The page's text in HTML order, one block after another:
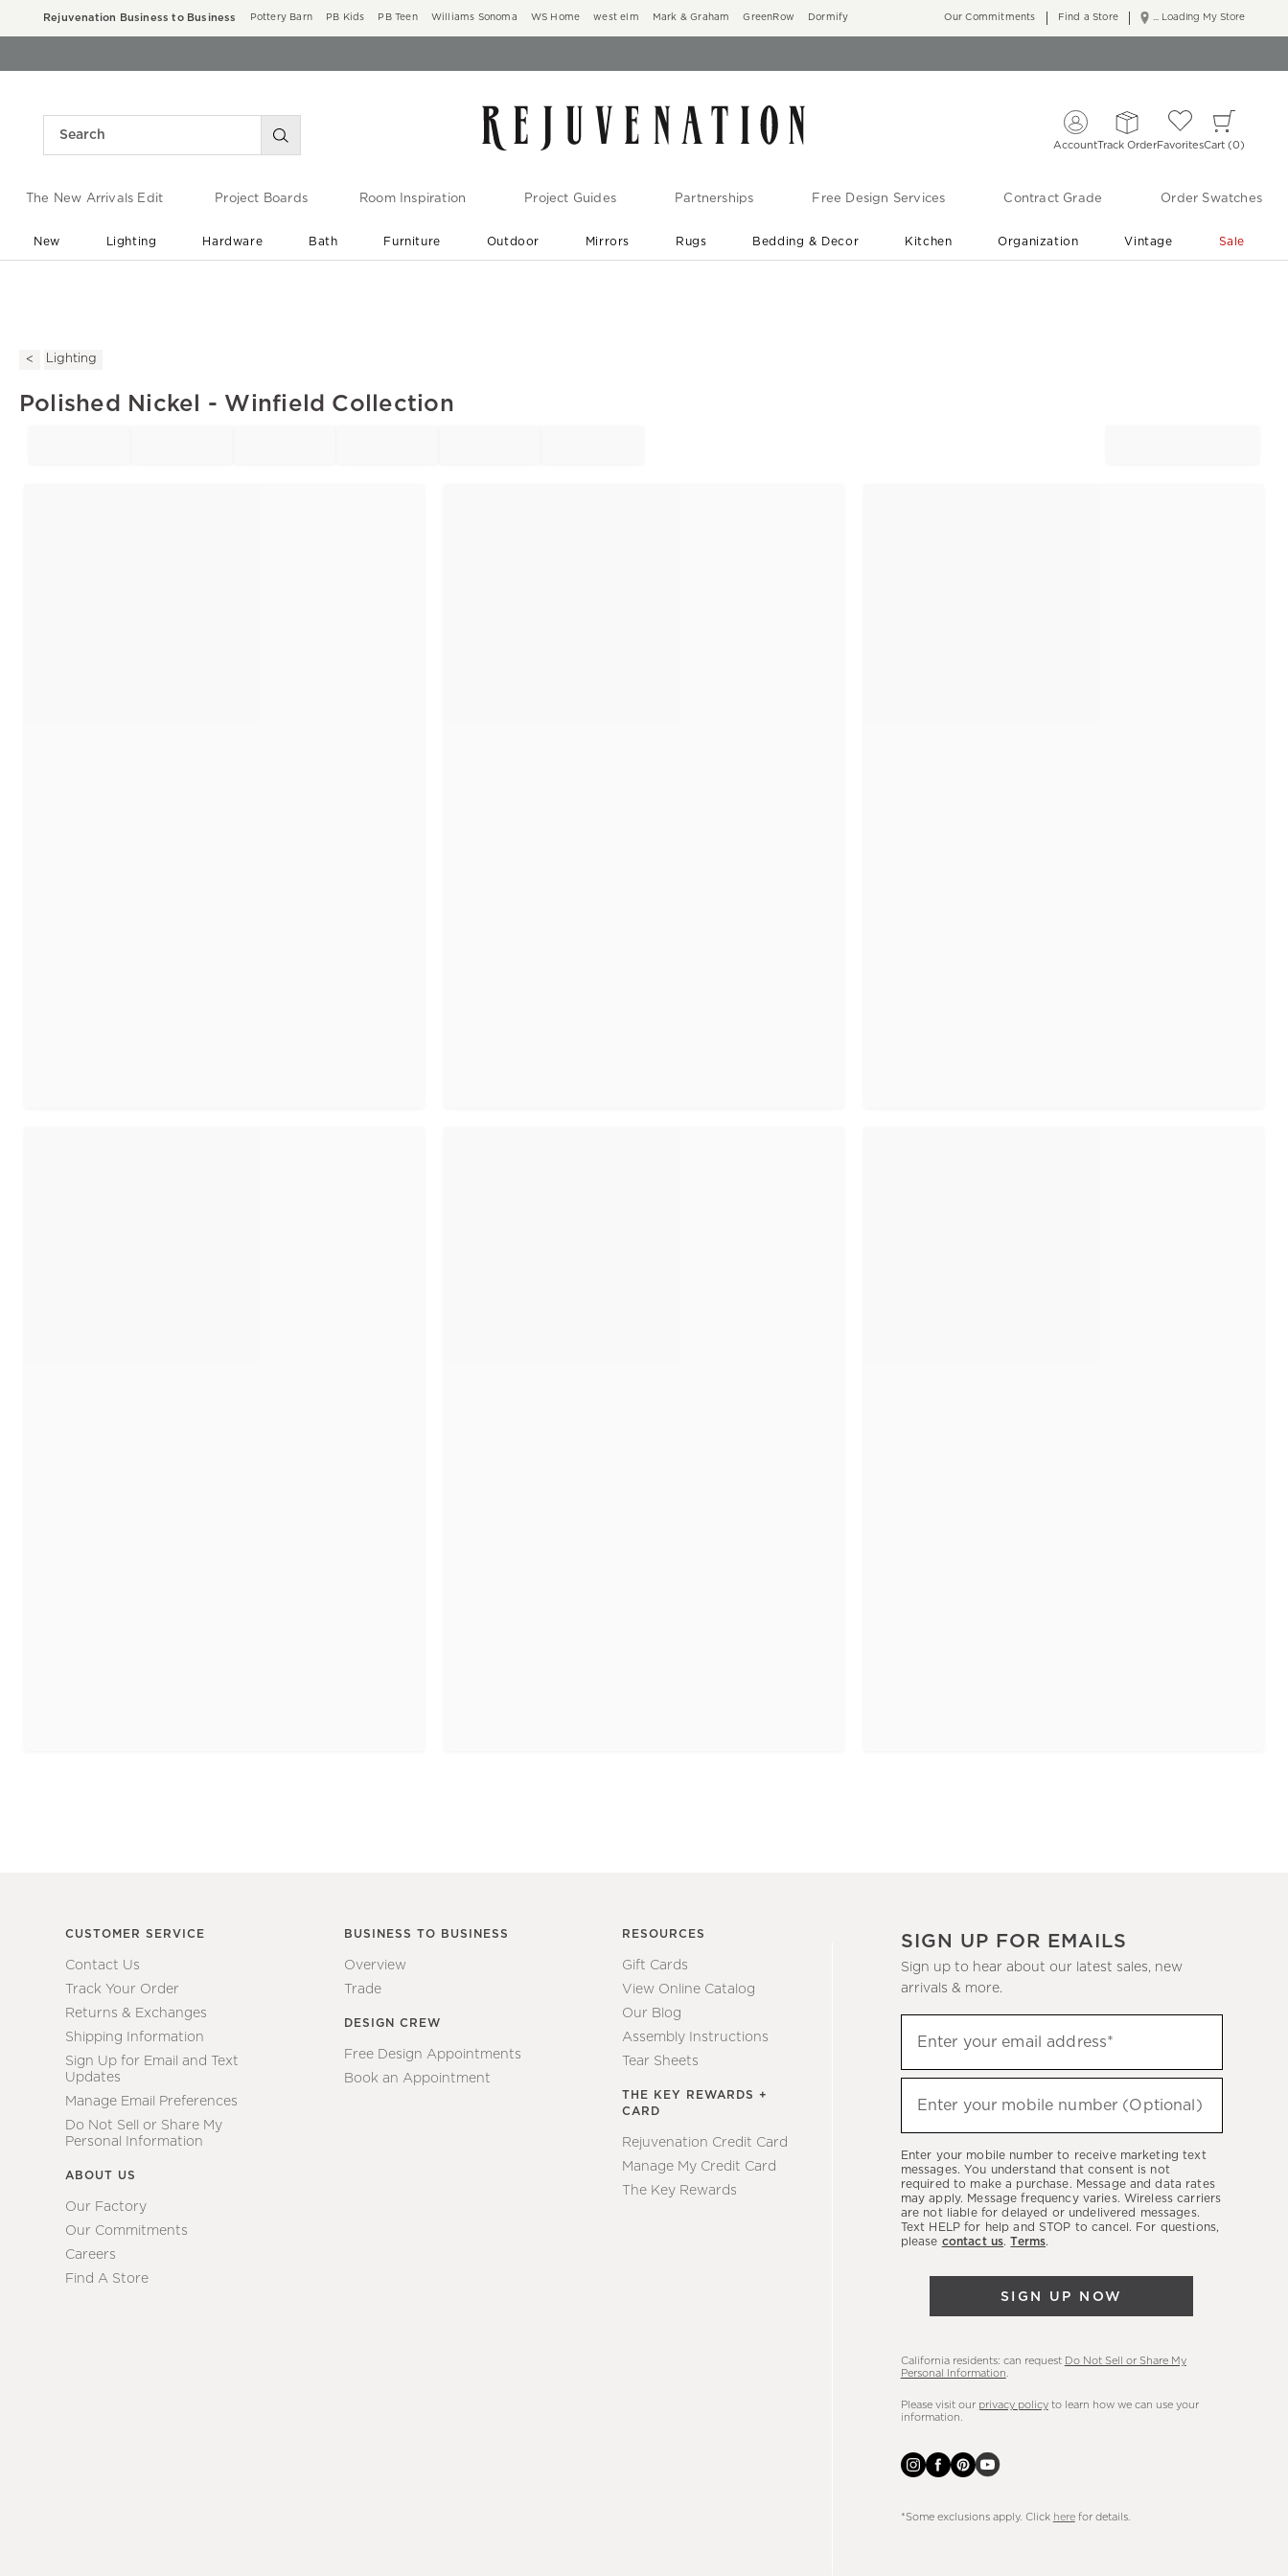
Rejuvenation Business to Business Pottery Barn PB Kids PB Teen Williams Sonoma WS Home west elm Mark & Graham GreenRow Dormify ... Loading My Store
Our Commitments Find a Store
AccountTrack OrderFavoritesCart 0
The New Arrivals Edit Project Boards Room Inspiration Project Guides Partnerships Free Design Services Contract Grade Order Swatches
New Lighting Hardware Bath Furniture Outdoor Mirrors Rugs Bedding & Decor Kitchen Organization Vintage Sale
Lighting
Polished Nickel - Winfield Collection
CUSTOMER SERVICE
Contact Us
Track Your Order
Returns & Exchanges
Shipping Information
Sign Up for Email and Text
Updates
Manage Email Preferences
Do Not Sell or Share My
Personal Information
ABOUT US
Our Factory
Our Commitments
Careers
Find A Store
BUSINESS TO BUSINESS
Overview
Trade
DESIGN CREW
Free Design Appointments
Book an Appointment
RESOURCES
Gift Cards
View Online Catalog
Our Blog
Assembly Instructions
Tear Sheets
THE KEY REWARDS +
CARD
Rejuvenation Credit Card
Manage My Credit Card
The Key Rewards
SIGN UP FOR EMAILS
Sign up to hear about our latest sales, new
arrivals & more.
up
to
hear
latest
sales,
new
arrivals
Enter your email address*
Enter your mobile number (Optional)
Enter your mobile number to receive marketing text
messages. You understand that consent is not
required to make a purchase. Message and data rates
may apply. Message frequency varies. Wireless carriers
are not liable for delayed or undelivered messages.
Text HELP for help and STOP to cancel. For questions,
please contact us.Terms.
SIGN UP NOW
California residents: can request Do Not Sell or Share My
Personal Information
Please visit our privacy policyto learn how we can use your
information.
*Some exclusions apply. Click herefor details.